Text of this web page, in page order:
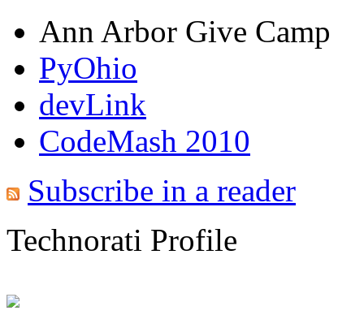
Ann Arbor Give Camp
PyOhio
devLink
CodeMash 2010
Subscribe in a reader
Technorati Profile